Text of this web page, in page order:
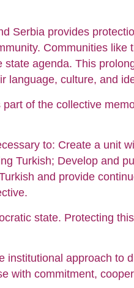
Serbia provides
Communities like
agenda. This
language, culture, and
of the collective
to: Create a unit
Turkish; Develop and
and provide
state. Protecting
approach to
with commitment,